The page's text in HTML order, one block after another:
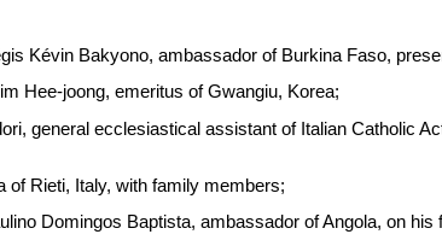
Kévin Bakyono, ambassador of Burkina Faso,
Hee-joong, emeritus of Gwangiu, Korea;
general ecclesiastical assistant of Italian Catholic
of Rieti, Italy, with family members;
Domingos Baptista, ambassador of Angola, on his